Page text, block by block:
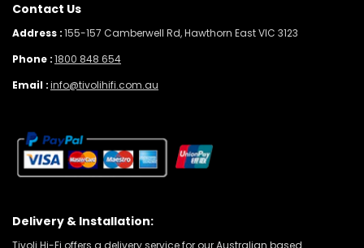
Contact Us
Address :155-157 Camberwell Rd, Hawthorn East VIC 3123
Phone :1800 848 654
Email :info@tivolihifi.com.au
Delivery & Installation:
Tivoli Hi-Fi offers a delivery service for our Australian based